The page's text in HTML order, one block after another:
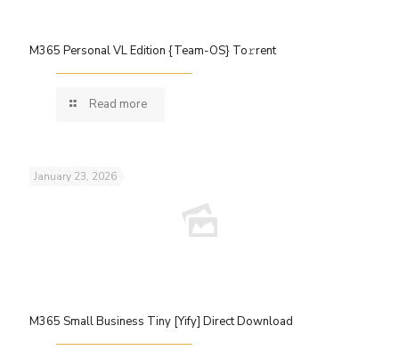
M365 Personal VL Edition {Team-OS} To𝚛rent
Read more
January 23, 2026
M365 Small Business Tiny [Yify] Direct Download